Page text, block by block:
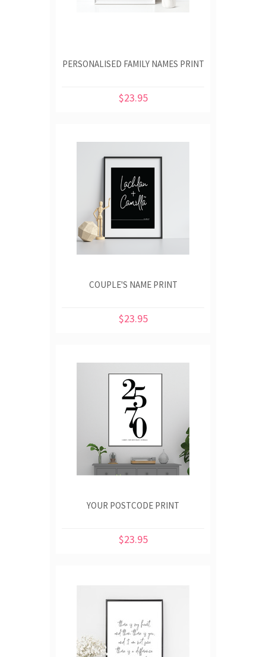
PERSONALISED FAMILY NAMES PRINT
$23.95
COUPLE'S NAME PRINT
$23.95
YOUR POSTCODE PRINT
$23.95